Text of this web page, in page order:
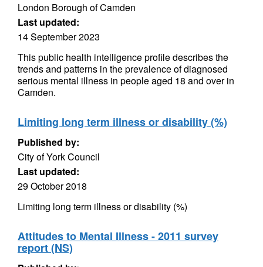
London Borough of Camden
Last updated:
14 September 2023
This public health intelligence profile describes the
trends and patterns in the prevalence of diagnosed
serious mental illness in people aged 18 and over in
Camden.
Limiting long term illness or disability (%)
Published by:
City of York Council
Last updated:
29 October 2018
Limiting long term illness or disability (%)
Attitudes to Mental Illness - 2011 survey
report (NS)